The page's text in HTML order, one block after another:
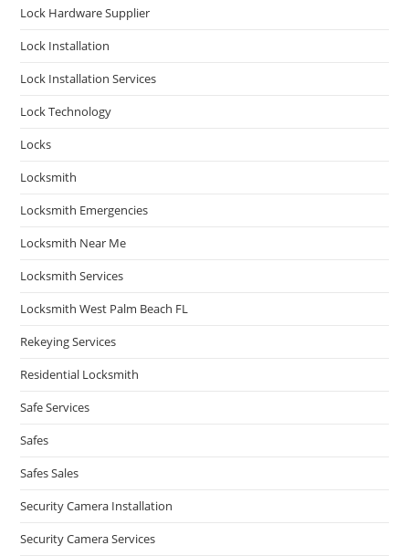
Lock Hardware Supplier
Lock Installation
Lock Installation Services
Lock Technology
Locks
Locksmith
Locksmith Emergencies
Locksmith Near Me
Locksmith Services
Locksmith West Palm Beach FL
Rekeying Services
Residential Locksmith
Safe Services
Safes
Safes Sales
Security Camera Installation
Security Camera Services